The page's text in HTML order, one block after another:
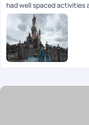
had well spaced activities